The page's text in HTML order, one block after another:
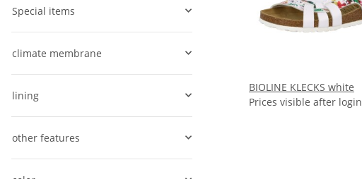
BIOLINE KLECKS white
Prices visible after login
Special items
climate membrane
lining
other features